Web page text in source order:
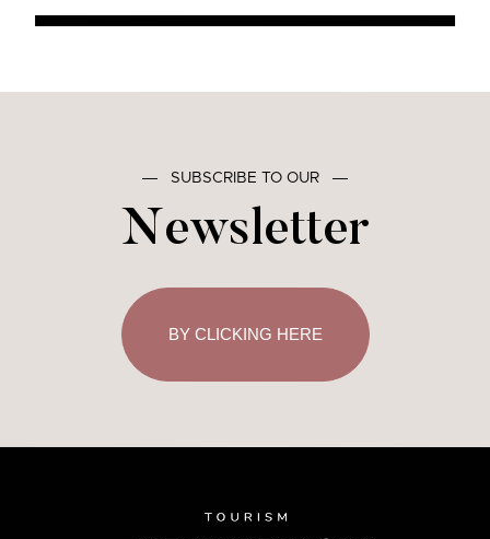
― SUBSCRIBE TO OUR ―
Newsletter
BY CLICKING HERE